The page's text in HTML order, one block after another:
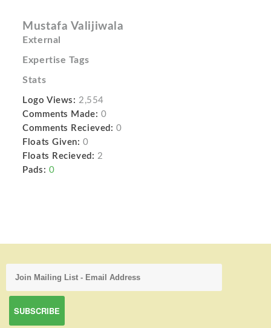
Mustafa Valijiwala
External
Expertise Tags
Stats
Logo Views: 2,554
Comments Made: 0
Comments Recieved: 0
Floats Given: 0
Floats Recieved: 2
Pads: 0